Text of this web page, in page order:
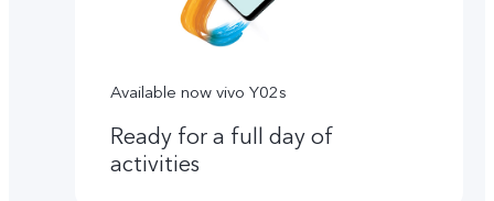
Available now vivo Y02s
Ready for a full day of
activities